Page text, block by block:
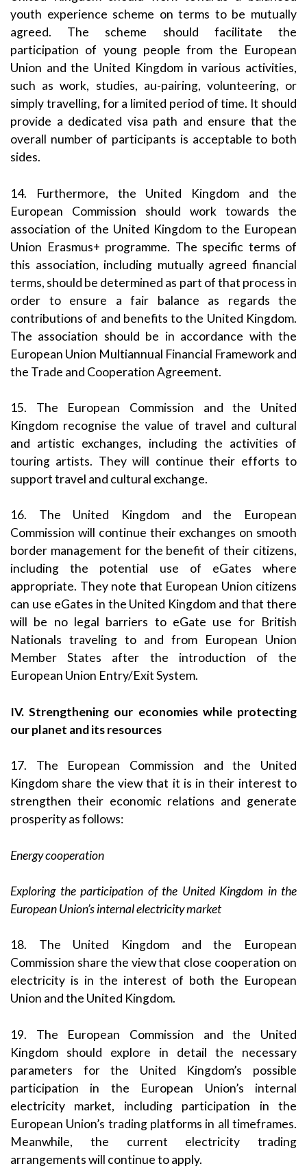
youth experience scheme on terms to be mutually
agreed. The scheme should facilitate the
participation of young people from the European
Union and the United Kingdom in various activities,
such as work, studies, au-pairing, volunteering, or
simply travelling, for a limited period of time. It should
provide a dedicated visa path and ensure that the
overall number of participants is acceptable to both
sides.
14. Furthermore, the United Kingdom and the
European Commission should work towards the
association of the United Kingdom to the European
Union Erasmus+ programme. The specific terms of
this association, including mutually agreed financial
terms, should be determined as part of that process in
order to ensure a fair balance as regards the
contributions of and benefits to the United Kingdom.
The association should be in accordance with the
European Union Multiannual Financial Framework and
the Trade and Cooperation Agreement.
15. The European Commission and the United
Kingdom recognise the value of travel and cultural
and artistic exchanges, including the activities of
touring artists. They will continue their efforts to
support travel and cultural exchange.
16. The United Kingdom and the European
Commission will continue their exchanges on smooth
border management for the benefit of their citizens,
including the potential use of eGates where
appropriate. They note that European Union citizens
can use eGates in the United Kingdom and that there
will be no legal barriers to eGate use for British
Nationals traveling to and from European Union
Member States after the introduction of the
European Union Entry/Exit System.
IV. Strengthening our economies while protecting
our planet and its resources
17. The European Commission and the United
Kingdom share the view that it is in their interest to
strengthen their economic relations and generate
prosperity as follows:
Energy cooperation
Exploring the participation of the United Kingdom in the
European Union’s internal electricity market
18. The United Kingdom and the European
Commission share the view that close cooperation on
electricity is in the interest of both the European
Union and the United Kingdom.
19. The European Commission and the United
Kingdom should explore in detail the necessary
parameters for the United Kingdom’s possible
participation in the European Union’s internal
electricity market, including participation in the
European Union’s trading platforms in all timeframes.
Meanwhile, the current electricity trading
arrangements will continue to apply.